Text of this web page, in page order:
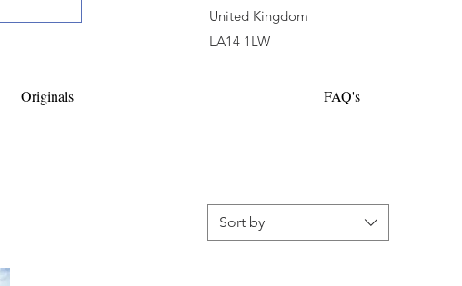
United Kingdom
LA14 1LW
Originals FAQ's
Sort by